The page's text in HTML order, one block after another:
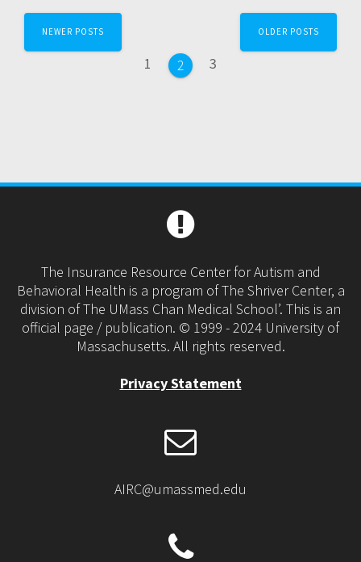
Posts
navigation
NEWER POSTS
Page
1 Page
2 Page
3
OLDER POSTS
The Insurance Resource Center for Autism and
Behavioral Health is a program of The Shriver Center, a
division of The UMass Chan Medical School’. This is an
official page / publication. © 1999 - 2024 University of
Massachusetts. All rights reserved.
Privacy Statement
AIRC@umassmed.edu